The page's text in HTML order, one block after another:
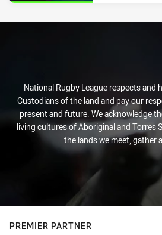
National Rugby League respects and
Custodians of the land and pay our
present and future. We acknowledge
living cultures of Aboriginal and Torres
the lands we meet, gather
PREMIER PARTNER